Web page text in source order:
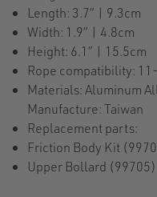
Length: 3.7” | 9.3cm
Width: 1.9” | 4.8cm
Height: 6.1” | 15.5cm
Rope compatibility:
Materials: Aluminum
Manufacture: Taiwan
Replacement parts:
Friction Body Kit
Upper Bollard (99705)